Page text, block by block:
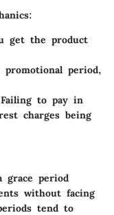
get the product
period,
to pay in
charges being
grace period
without facing
tend to